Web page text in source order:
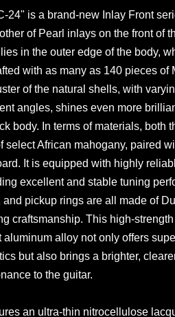
24" is a brand-new Inlay Front
of Pearl inlays on the front of
in the outer edge of the body,
with as many as 140 pieces of
of the natural shells, with
angles, shines even more
body. In terms of materials, both
select African mahogany, paired
It is equipped with highly
excellent and stable tuning
pickup rings are all made of
craftsmanship. This high-
alloy not only offers
but also brings a brighter,
to the guitar.
an ultra-thin nitrocellulose